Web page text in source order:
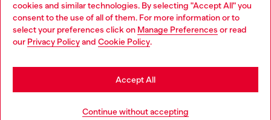
cookies and similar technologies. By selecting "Accept All" you
consent to the use of all of them. For more information or to
select your preferences click on Manage Preferences or read
our Privacy Policyand Cookie Policy.
Continue without accepting
Accept All
00642650246 -v10.9.10
Country: ES Language: EN
Choose your location
You are currently browsing Spain website, but it seems you may
be based in United States